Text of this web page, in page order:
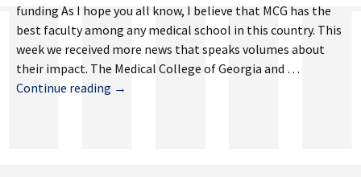
funding As I hope you all know, I believe that MCG has the
best faculty among any medical school in this country. This
week we received more news that speaks volumes about
their impact. The Medical College of Georgia and …
Continue reading December
→